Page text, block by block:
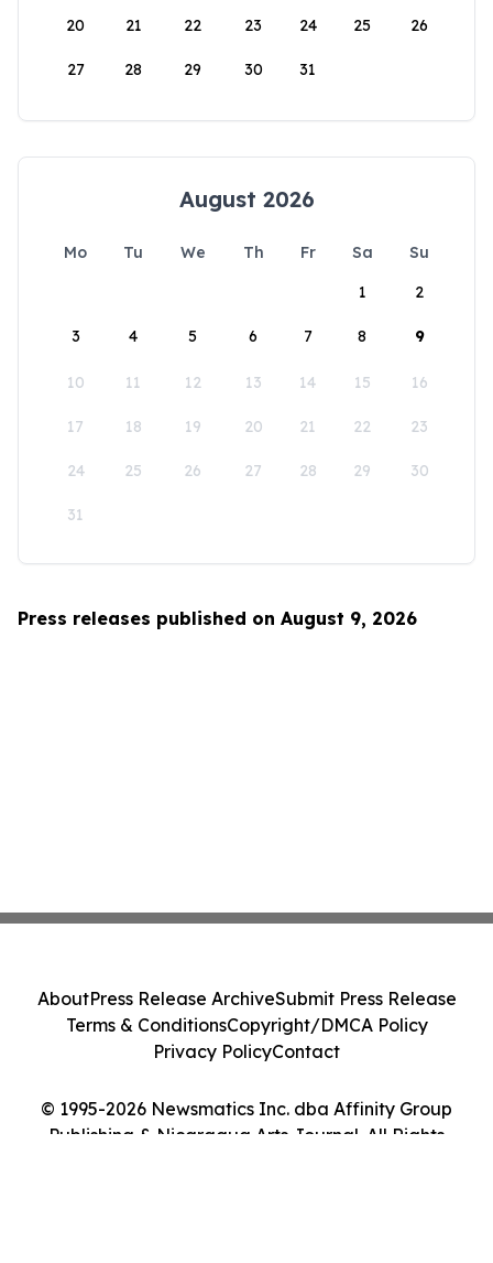
20 21 22 23 24 25 26
27 28 29 30 31
August 2026
Mo Tu We Th Fr Sa
Su
1
2
3 4 5 6 7 8 9
10 11 12 13 14 15 16
17 18 19 20 21 22 23
24 25 26 27 28 29 30
31
Press releases published on August 9, 2026
© 1995-2026 Newsmatics Inc. dba Affinity Group
Publishing & Nicaragua Arts Journal. All Rights
AboutPress Release ArchiveSubmit Press Release
Terms & ConditionsCopyright/DMCA Policy
Privacy PolicyContact